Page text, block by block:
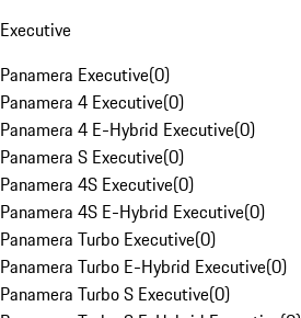
Executive
Panamera Executive(0)
Panamera 4 Executive(0)
Panamera 4 E-Hybrid Executive(0)
Panamera S Executive(0)
Panamera 4S Executive(0)
Panamera 4S E-Hybrid Executive(0)
Panamera Turbo Executive(0)
Panamera Turbo E-Hybrid Executive(0)
Panamera Turbo S Executive(0)